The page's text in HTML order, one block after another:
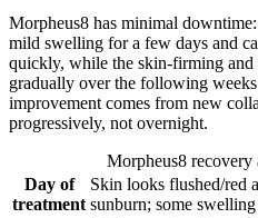
Morpheus8 has minimal
mild swelling for a few days and
quickly, while the skin-firming and
gradually over the following
improvement comes from new
progressively, not overnight.
Morpheus8 recovery
Day of
treatment
Skin looks flushed/red
sunburn; some